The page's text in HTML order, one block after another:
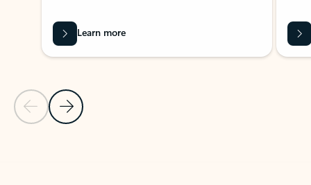
Previous Slide
Next Slide
Learn more